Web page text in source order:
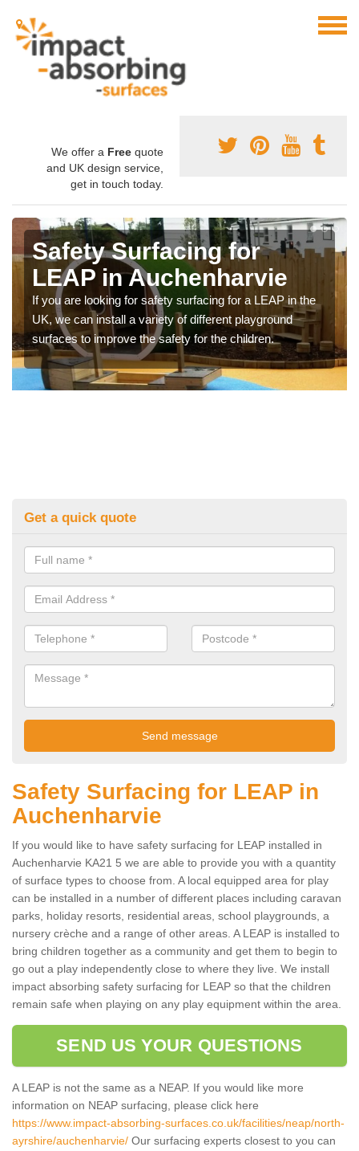
We offer a Free quote
and UK design service,
get in touch today.
Safety Surfacing for
LEAP in Auchenharvie
If you are looking for safety surfacing for a LEAP in the
UK, we can install a variety of different playground
surfaces to improve the safety for the children.
Get a quick quote
Safety Surfacing for LEAP in
Auchenharvie
If you would like to have safety surfacing for LEAP installed in
Auchenharvie KA21 5 we are able to provide you with a quantity
of surface types to choose from. A local equipped area for play
can be installed in a number of different places including caravan
parks, holiday resorts, residential areas, school playgrounds, a
nursery crèche and a range of other areas. A LEAP is installed to
bring children together as a community and get them to begin to
go out a play independently close to where they live. We install
impact absorbing safety surfacing for LEAP so that the children
remain safe when playing on any play equipment within the area.
SEND US YOUR QUESTIONS
A LEAP is not the same as a NEAP. If you would like more
information on NEAP surfacing, please click here
https://www.impact-absorbing-surfaces.co.uk/facilities/neap/north-
ayrshire/auchenharvie/ Our surfacing experts closest to you can